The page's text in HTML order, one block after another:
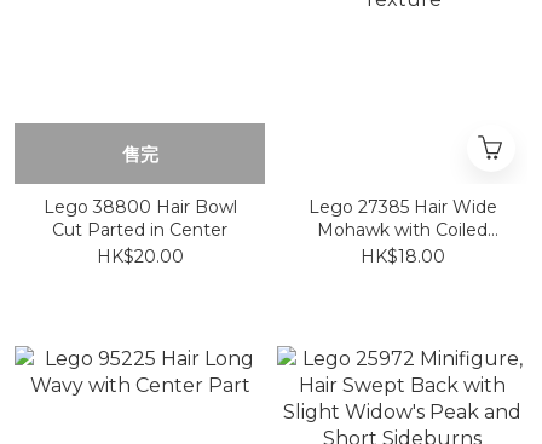
售完
Lego 38800 Hair Bowl
Cut Parted in Center
HK$20.00
Lego 27385 Hair Wide
Mohawk with Coiled
Texture
HK$18.00